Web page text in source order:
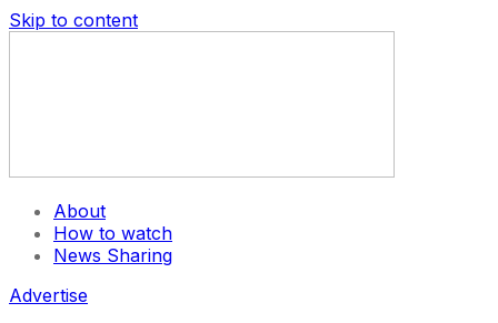
Skip to content
About
How to watch
News Sharing
Advertise